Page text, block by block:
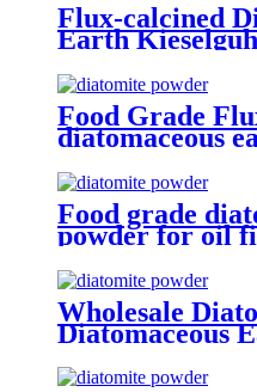
Flux-calcined
Earth
Aid Powder
Food Grade
diatomaceous
Food grade
powder for oil
Wholesale
Diatomaceous